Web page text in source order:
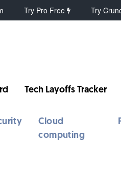
Try Pro Free Try
Tech Layoffs Tracker
Cloud
computing